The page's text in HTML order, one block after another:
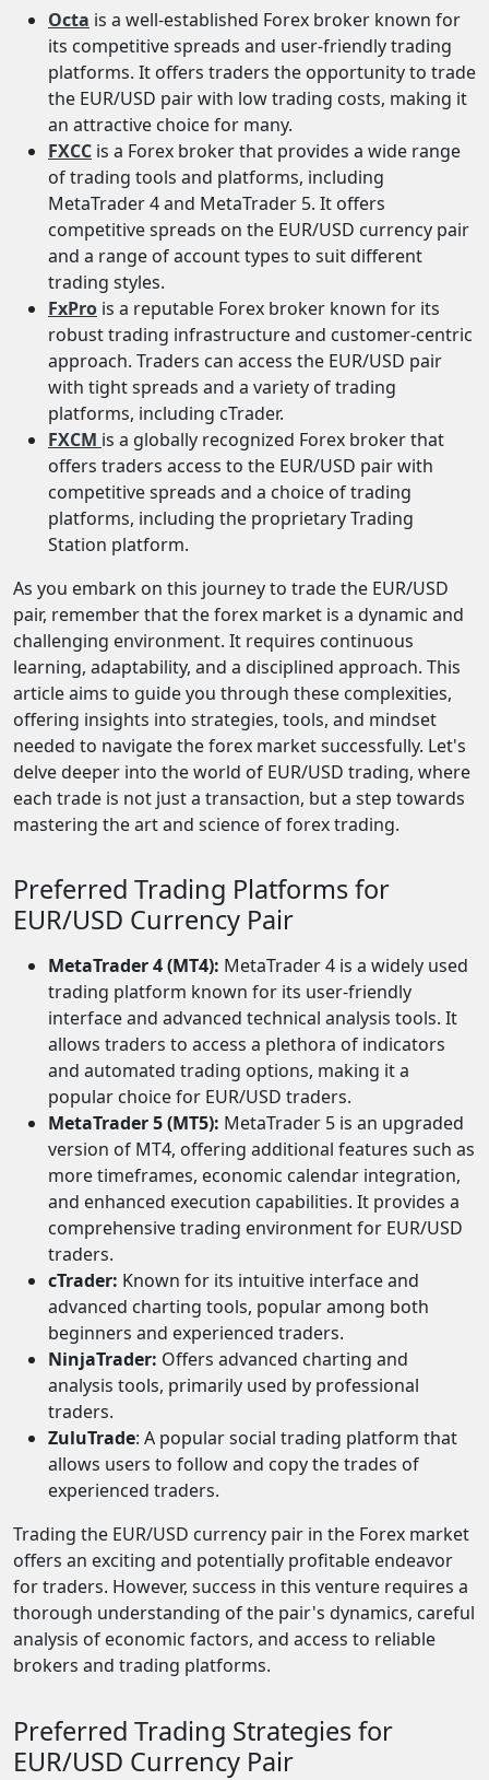
Octa is a well-established Forex broker known for
its competitive spreads and user-friendly trading
platforms. It offers traders the opportunity to trade
the EUR/USD pair with low trading costs, making it
an attractive choice for many.
FXCC is a Forex broker that provides a wide range
of trading tools and platforms, including
MetaTrader 4 and MetaTrader 5. It offers
competitive spreads on the EUR/USD currency pair
and a range of account types to suit different
trading styles.
FxPro is a reputable Forex broker known for its
robust trading infrastructure and customer-centric
approach. Traders can access the EUR/USD pair
with tight spreads and a variety of trading
platforms, including cTrader.
FXCM is a globally recognized Forex broker that
offers traders access to the EUR/USD pair with
competitive spreads and a choice of trading
platforms, including the proprietary Trading
Station platform.
As you embark on this journey to trade the EUR/USD
pair, remember that the forex market is a dynamic and
challenging environment. It requires continuous
learning, adaptability, and a disciplined approach. This
article aims to guide you through these complexities,
offering insights into strategies, tools, and mindset
needed to navigate the forex market successfully. Let's
delve deeper into the world of EUR/USD trading, where
each trade is not just a transaction, but a step towards
mastering the art and science of forex trading.
Preferred Trading Platforms for
EUR/USD Currency Pair
MetaTrader 4 (MT4): MetaTrader 4 is a widely used
trading platform known for its user-friendly
interface and advanced technical analysis tools. It
allows traders to access a plethora of indicators
and automated trading options, making it a
popular choice for EUR/USD traders.
MetaTrader 5 (MT5): MetaTrader 5 is an upgraded
version of MT4, offering additional features such as
more timeframes, economic calendar integration,
and enhanced execution capabilities. It provides a
comprehensive trading environment for EUR/USD
traders.
cTrader: Known for its intuitive interface and
advanced charting tools, popular among both
beginners and experienced traders.
NinjaTrader: Offers advanced charting and
analysis tools, primarily used by professional
traders.
ZuluTrade: A popular social trading platform that
allows users to follow and copy the trades of
experienced traders.
Trading the EUR/USD currency pair in the Forex market
offers an exciting and potentially profitable endeavor
for traders. However, success in this venture requires a
thorough understanding of the pair's dynamics, careful
analysis of economic factors, and access to reliable
brokers and trading platforms.
Preferred Trading Strategies for
EUR/USD Currency Pair